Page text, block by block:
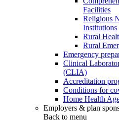
Facilities
Religious
Institutions
Rural
Rural
Emergency
Clinical
(CLIA)
Accreditation
Conditions for
Home Health
Employers & plan
Back to menu